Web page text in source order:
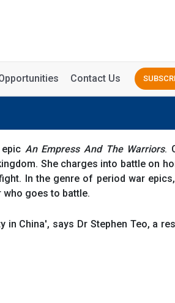
Contact Us
An Empress And The Warriors.
She charges into battle on
In the genre of period war epics,
goes to battle.
China', says Dr Stephen Teo, a